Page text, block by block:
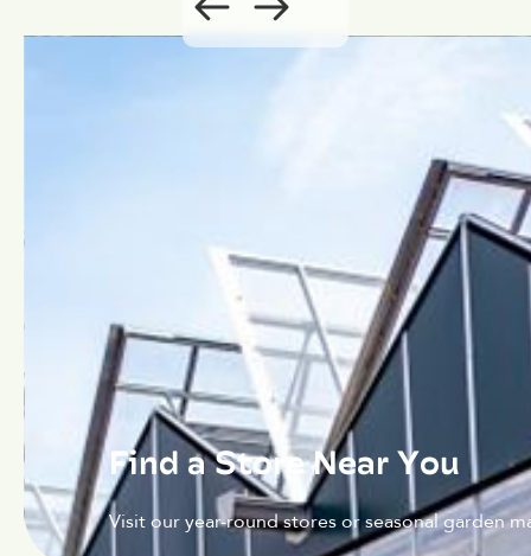
Find a Store Near You
Visit our year-round stores or seasonal garden